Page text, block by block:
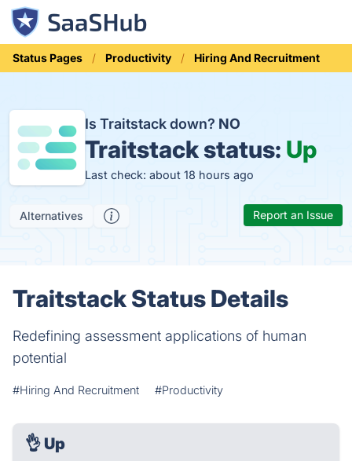
Status Pages Productivity Hiring And Recruitment
Is Traitstack down? NO
Traitstack status: Up
Last check: about 18 hours ago
Alternatives Report an Issue
Traitstack Status Details
Redefining assessment applications of human
potential
#Hiring And Recruitment #Productivity
👌 Up